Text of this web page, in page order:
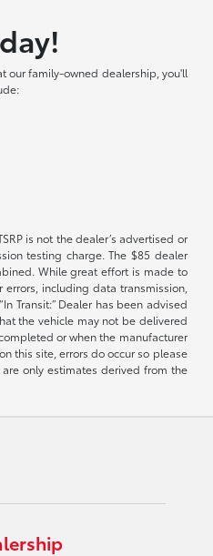
our family-owned dealership, you'll
is not the dealer’s advertised or
testing charge. The $85 dealer
While great effort is made to
including data transmission,
Transit:” Dealer has been advised
the vehicle may not be delivered
or when the manufacturer
this site, errors do occur so please
only estimates derived from the